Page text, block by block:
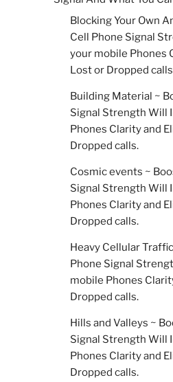
Blocking Your Own
Cell Phone Signal
your mobile Phones
Lost or Dropped
Building Material ~
Signal Strength Will
Phones Clarity and
Dropped calls.
Cosmic events ~
Signal Strength Will
Phones Clarity and
Dropped calls.
Heavy Cellular
Phone Signal
mobile Phones
Dropped calls.
Hills and Valleys ~
Signal Strength Will
Phones Clarity and
Dropped calls.